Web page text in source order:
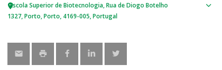
Escola Superior de Biotecnologia Rua de Diogo Botelho
1327 Porto Porto 4169-005 Portugal